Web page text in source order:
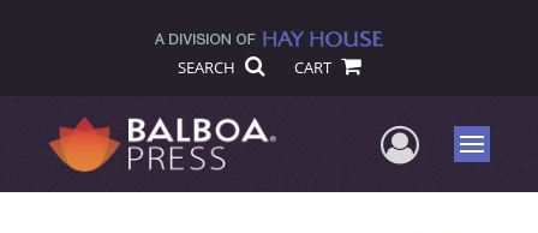
SEARCH CART
UserMenu